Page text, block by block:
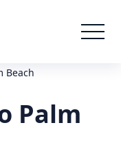
Beach
Palm